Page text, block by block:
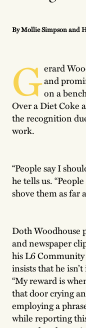
By Mollie Simpson and
Gerard
and
on a
Over a Diet Coke
the recognition
work.
“People say I
he tells us.
shove them as far
Doth Woodhouse
and newspaper
his L6
insists that he
“My reward is
that door crying
employing a
while reporting